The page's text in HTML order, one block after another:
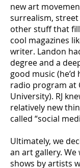
new art
surrealism,
other stuff that
cool magazines
writer. Landon
degree and a
good music
radio program at
University). RJ
relatively new
called “social
Ultimately, we
an art gallery.
shows by artists